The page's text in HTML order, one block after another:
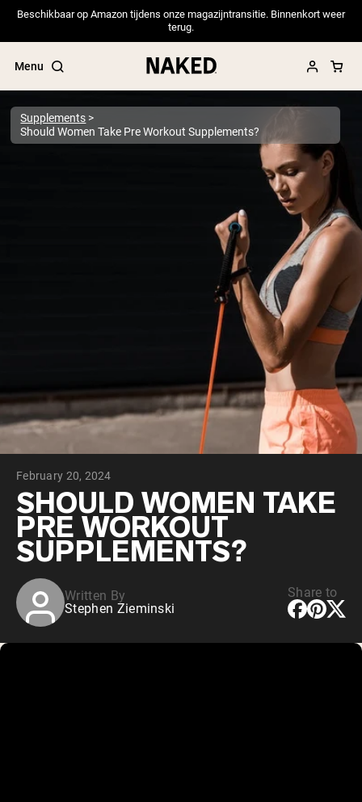
Beschikbaar op Amazon tijdens onze magazijntransitie. Binnenkort weer
terug.
Menu
Best Seller
Grass Fed Whey Protein Powder
Collagen Peptides
Chocolate Grass-Fed Whey
Vanilla Grass-Fed whey
Grass-Fed Whey
Shop All Protein Powders
VEGAN PROTEIN
Pea Protein
Supplements
Should Women Take Pre Workout Supplements?
February 20, 2024
SHOULD WOMEN TAKE
PRE WORKOUT
SUPPLEMENTS?
Written By
Stephen Zieminski
Share to